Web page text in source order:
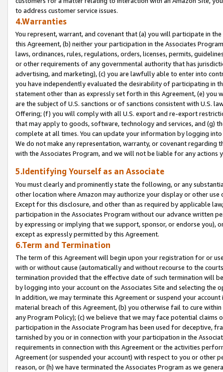
to address customer service issues.
4.Warranties
You represent, warrant, and covenant that (a) you will participate in
this Agreement, (b) neither your participation in the Associates
laws, ordinances, rules, regulations, orders, licenses, permits,
or other requirements of any governmental authority that has
advertising, and marketing), (c) you are lawfully able to enter into
you have independently evaluated the desirability of participating in
statement other than as expressly set forth in this Agreement, (e)
are the subject of U.S. sanctions or of sanctions consistent with U.S.
Offering; (f) you will comply with all U.S. export and re-export
that may apply to goods, software, technology and services, and (g)
complete at all times. You can update your information by logging
We do not make any representation, warranty, or covenant regarding
with the Associates Program, and we will not be liable for any actions
5.Identifying Yourself as an Associate
You must clearly and prominently state the following, or any
other location where Amazon may authorize your display or other
Except for this disclosure, and other than as required by applicable
participation in the Associates Program without our advance written
by expressing or implying that we support, sponsor, or endorse you),
except as expressly permitted by this Agreement.
6.Term and Termination
The term of this Agreement will begin upon your registration for or
with or without cause (automatically and without recourse to the
termination provided that the effective date of such termination will
by logging into your account on the Associates Site and selecting the
In addition, we may terminate this Agreement or suspend your
material breach of this Agreement, (b) you otherwise fail to cure
any Program Policy); (c) we believe that we may face potential
participation in the Associate Program has been used for deceptive,
tarnished by you or in connection with your participation in the
requirements in connection with this Agreement or the activities
Agreement (or suspended your account) with respect to you or other
reason, or (h) we have terminated the Associates Program as we